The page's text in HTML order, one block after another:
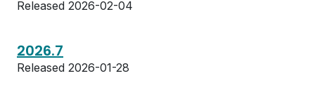
Released 2026-02-04
2026.7
Released 2026-01-28